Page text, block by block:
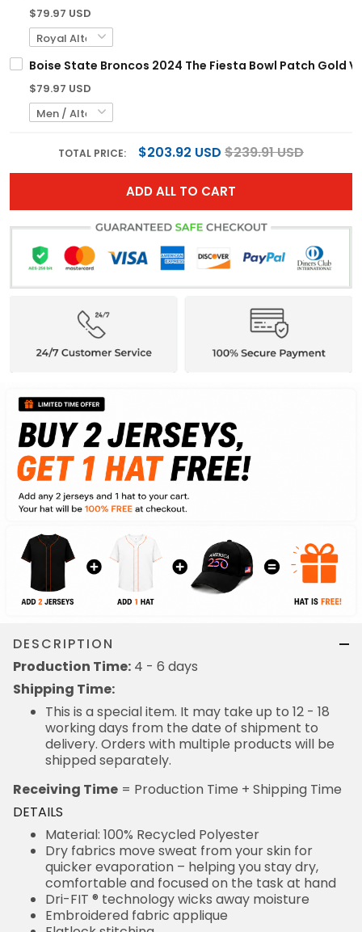
$79.97 USD
Boise State Broncos 2024 The Fiesta Bowl Patch Gold
$79.97 USD
TOTAL PRICE: $203.92 USD $239.91 USD
ADD ALL TO CART
DESCRIPTION
Production Time: 4 - 6 days
Shipping Time:
This is a special item. It may take up to 12 - 18
working days from the date of shipment to
delivery. Orders with multiple products will be
shipped separately.
Receiving Time = Production Time + Shipping Time
DETAILS
Material: 100% Recycled Polyester
Dry fabrics move sweat from your skin for
quicker evaporation – helping you stay dry,
comfortable and focused on the task at hand
Dri-FIT ® technology wicks away moisture
Embroidered fabric applique